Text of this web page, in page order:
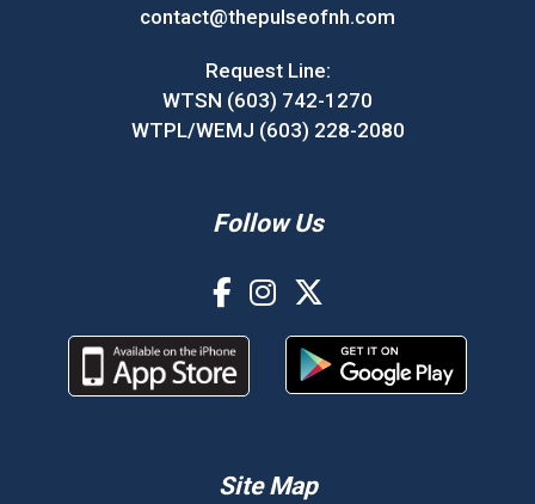
contact@thepulseofnh.com
Request Line:
WTSN (603) 742-1270
WTPL/WEMJ (603) 228-2080
Follow Us
Site Map